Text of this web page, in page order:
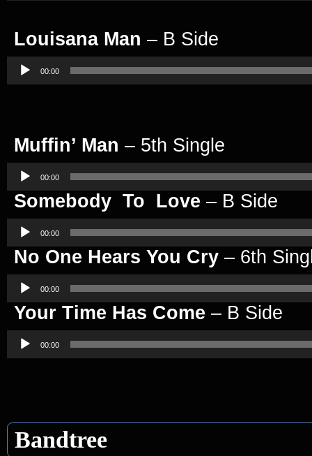
Louisana Man – B Side
Player
00:00
Muffin’ Man – 5th Single
Player
00:00
Somebody To Love – B Side
Player
00:00
No One Hears You Cry – 6th
Player
00:00
Your Time Has Come – B Side
Player
00:00
Bandtree